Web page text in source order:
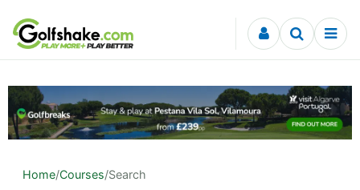
Skip to content
Home/Courses/Search